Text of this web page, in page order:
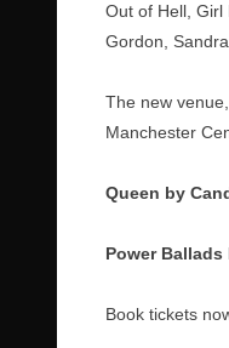
Out of Hell, Girl
Gordon,
The new
Manchester
Queen by
Power Ballads
Book tickets